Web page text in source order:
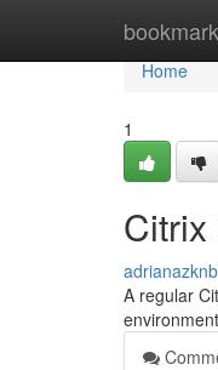
Home
Home
1
A regular